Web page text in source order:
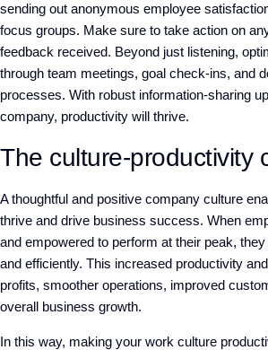
sending out anonymous employee
focus groups. Make sure to take action on
feedback received. Beyond just listening,
through team meetings, goal check-ins, and
processes. With robust information-sharing
company, productivity will thrive.
The culture-productivity
A thoughtful and positive company culture
thrive and drive business success. When
and empowered to perform at their peak,
and efficiently. This increased productivity
profits, smoother operations, improved
overall business growth.
In this way, making your work culture